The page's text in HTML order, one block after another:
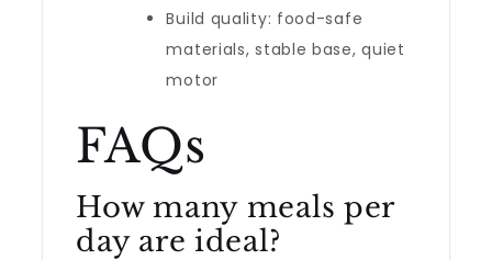
Build quality: food-safe
materials, stable base, quiet
motor
FAQs
How many meals per
day are ideal?